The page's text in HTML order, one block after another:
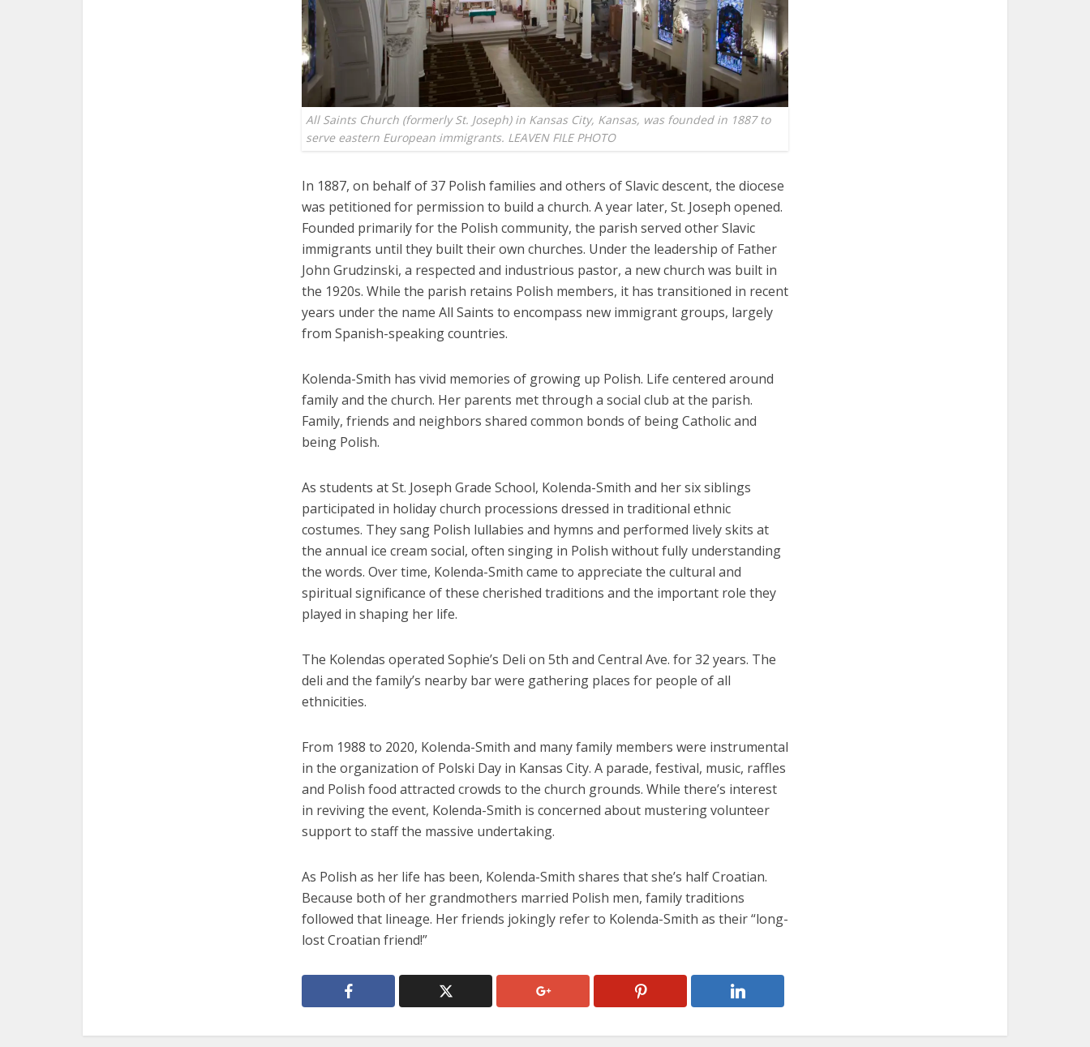
All Saints Church (formerly St. Joseph) in Kansas City, Kansas, was founded in 1887 to
serve eastern European immigrants. LEAVEN FILE PHOTO
In 1887, on behalf of 37 Polish families and others of Slavic descent, the diocese
was petitioned for permission to build a church. A year later, St. Joseph opened.
Founded primarily for the Polish community, the parish served other Slavic
immigrants until they built their own churches. Under the leadership of Father
John Grudzinski, a respected and industrious pastor, a new church was built in
the 1920s. While the parish retains Polish members, it has transitioned in recent
years under the name All Saints to encompass new immigrant groups, largely
from Spanish-speaking countries.
Kolenda-Smith has vivid memories of growing up Polish. Life centered around
family and the church. Her parents met through a social club at the parish.
Family, friends and neighbors shared common bonds of being Catholic and
being Polish.
As students at St. Joseph Grade School, Kolenda-Smith and her six siblings
participated in holiday church processions dressed in traditional ethnic
costumes. They sang Polish lullabies and hymns and performed lively skits at
the annual ice cream social, often singing in Polish without fully understanding
the words. Over time, Kolenda-Smith came to appreciate the cultural and
spiritual significance of these cherished traditions and the important role they
played in shaping her life.
The Kolendas operated Sophie’s Deli on 5th and Central Ave. for 32 years. The
deli and the family’s nearby bar were gathering places for people of all
ethnicities.
From 1988 to 2020, Kolenda-Smith and many family members were instrumental
in the organization of Polski Day in Kansas City. A parade, festival, music, raffles
and Polish food attracted crowds to the church grounds. While there’s interest
in reviving the event, Kolenda-Smith is concerned about mustering volunteer
support to staff the massive undertaking.
As Polish as her life has been, Kolenda-Smith shares that she’s half Croatian.
Because both of her grandmothers married Polish men, family traditions
followed that lineage. Her friends jokingly refer to Kolenda-Smith as their “long-
lost Croatian friend!”